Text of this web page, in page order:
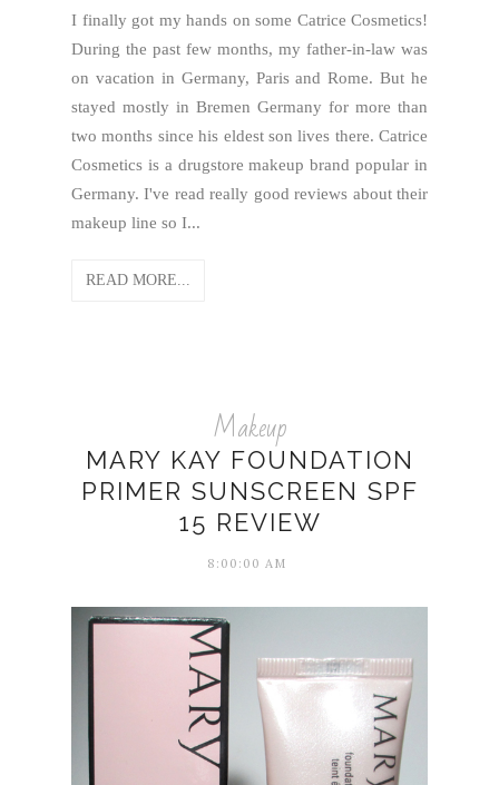
I finally got my hands on some Catrice Cosmetics!
During the past few months, my father-in-law was
on vacation in Germany, Paris and Rome. But he
stayed mostly in Bremen Germany for more than
two months since his eldest son lives there. Catrice
Cosmetics is a drugstore makeup brand popular in
Germany. I've read really good reviews about their
makeup line so I...
READ MORE...
Makeup
MARY KAY FOUNDATION
PRIMER SUNSCREEN SPF
15 REVIEW
8:00:00 AM